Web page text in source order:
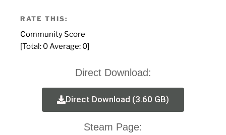
RATE THIS:
Community Score
[Total: 0 Average: 0]
Direct Download:
Direct Download (3.60 GB)
Steam Page: